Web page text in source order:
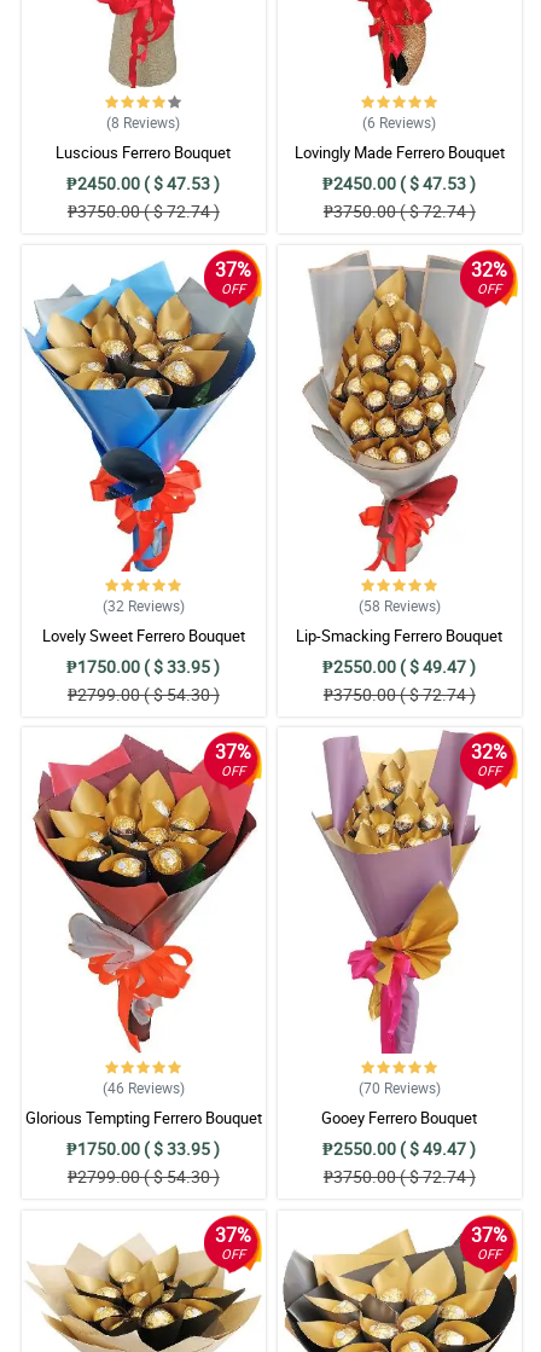
(8 Reviews)
Luscious Ferrero Bouquet
₱2450.00 ( $ 47.53 )
₱3750.00 ( $ 72.74 )
(6 Reviews)
Lovingly Made Ferrero Bouquet
₱2450.00 ( $ 47.53 )
₱3750.00 ( $ 72.74 )
37%
OFF
(32 Reviews)
Lovely Sweet Ferrero Bouquet
₱1750.00 ( $ 33.95 )
₱2799.00 ( $ 54.30 )
32%
OFF
(58 Reviews)
Lip-Smacking Ferrero Bouquet
₱2550.00 ( $ 49.47 )
₱3750.00 ( $ 72.74 )
37%
OFF
(46 Reviews)
Glorious Tempting Ferrero Bouquet
₱1750.00 ( $ 33.95 )
₱2799.00 ( $ 54.30 )
32%
OFF
(70 Reviews)
Gooey Ferrero Bouquet
₱2550.00 ( $ 49.47 )
₱3750.00 ( $ 72.74 )
37%
OFF
37%
OFF